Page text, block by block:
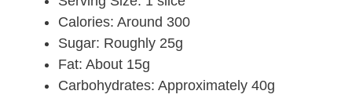
Calories: Around 300
Sugar: Roughly 25g
Fat: About 15g
Carbohydrates: Approximately 40g